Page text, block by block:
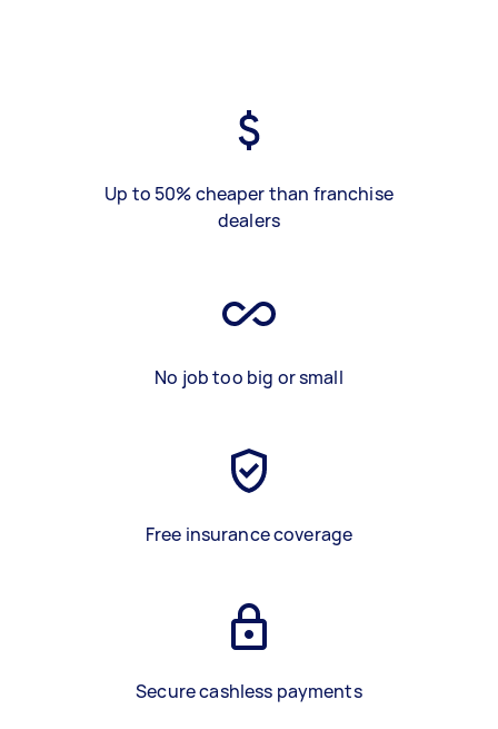
Up to 50% cheaper than franchise
dealers
No job too big or small
Free insurance coverage
Secure cashless payments